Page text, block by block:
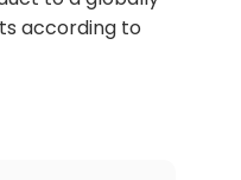
according to